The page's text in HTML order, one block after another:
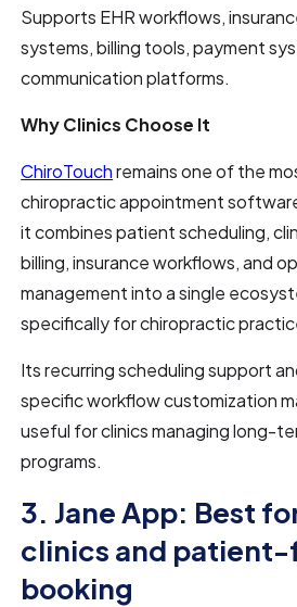
Supports EHR workflows,
systems, billing tools, payment
communication platforms.
Why Clinics Choose It
ChiroTouchremains one of the
chiropractic appointment
it combines patient scheduling,
billing, insurance workflows, and
management into a single
specifically for chiropractic
Its recurring scheduling support
specific workflow customization
useful for clinics managing long-
programs.
3. Jane App: Best
clinics and
booking